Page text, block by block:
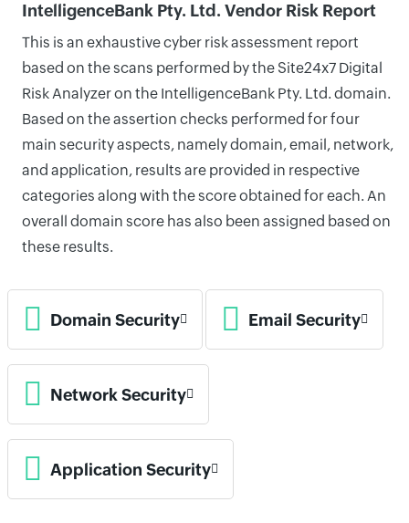
IntelligenceBank Pty. Ltd. Vendor Risk Report
This is an exhaustive cyber risk assessment report
based on the scans performed by the Site24x7 Digital
Risk Analyzer on the IntelligenceBank Pty. Ltd. domain.
Based on the assertion checks performed for four
main security aspects, namely domain, email, network,
and application, results are provided in respective
categories along with the score obtained for each. An
overall domain score has also been assigned based on
these results.
Domain Security Email Security
Network Security
Application Security